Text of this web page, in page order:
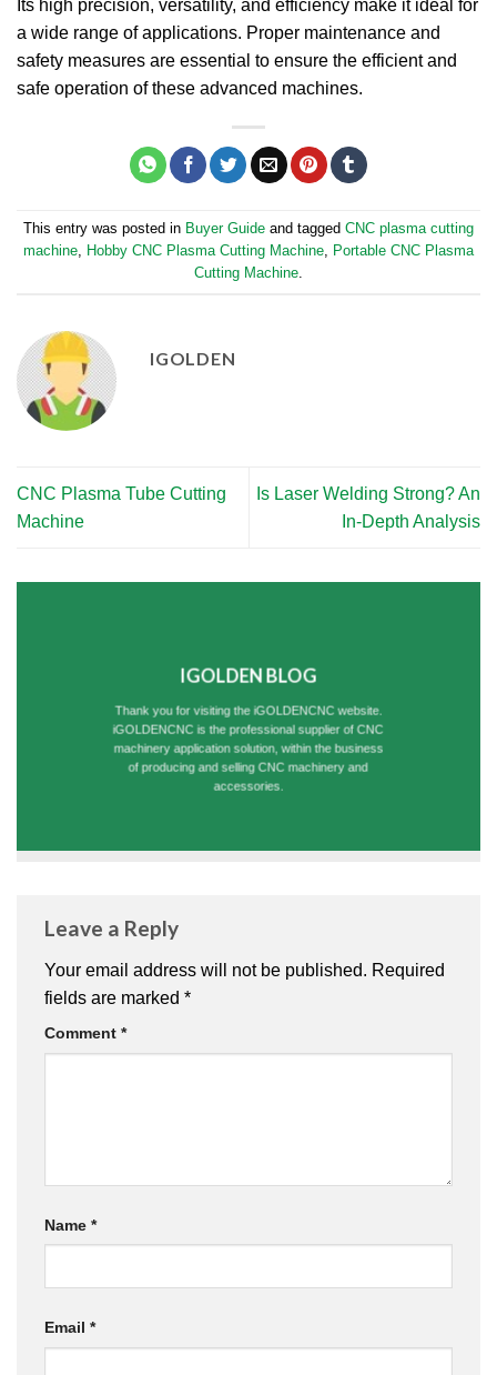
Its high precision, versatility, and efficiency make it ideal for
a wide range of applications. Proper maintenance and
safety measures are essential to ensure the efficient and
safe operation of these advanced machines.
This entry was posted in Buyer Guide and tagged CNC plasma cutting
machine, Hobby CNC Plasma Cutting Machine, Portable CNC Plasma
Cutting Machine.
IGOLDEN
CNC Plasma Tube Cutting
Machine
Is Laser Welding Strong? An
In-Depth Analysis
IGOLDEN BLOG
Thank you for visiting the iGOLDENCNC website.
iGOLDENCNC is the professional supplier of CNC
machinery application solution, within the business
of producing and selling CNC machinery and
accessories.
Leave a Reply
Your email address will not be published. Required
fields are marked *
Comment *
Name *
Email *